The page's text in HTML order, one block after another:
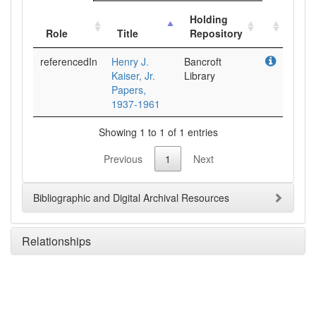
Role Title
Holding
Repository
referencedIn
Henry J.
Kaiser, Jr.
Papers,
1937-1961
Bancroft
Library
Showing 1 to 1 of 1 entries
Previous
1 Next
Bibliographic and Digital Archival Resources
Relationships